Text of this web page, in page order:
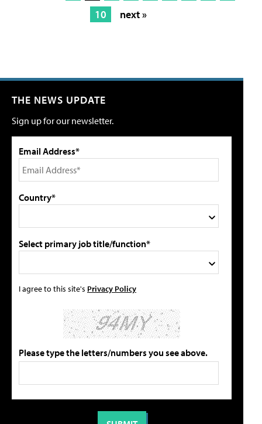
10
next »
THE NEWS UPDATE
Sign up for our newsletter.
Email Address*
Country*
Select primary job title/function*
I agree to this site's Privacy Policy
Please type the letters/numbers you see above.